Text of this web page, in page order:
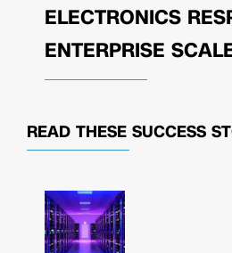
ELECTRONICS
ENTERPRISE
READ THESE SUCCESS